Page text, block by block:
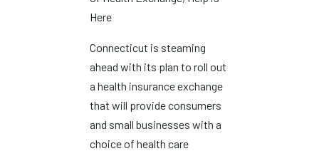
Here
Connecticut is steaming
ahead with its plan to roll out
a health insurance exchange
that will provide consumers
and small businesses with a
choice of health care